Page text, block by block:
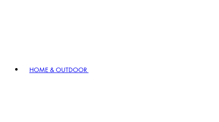
HOME & OUTDOOR